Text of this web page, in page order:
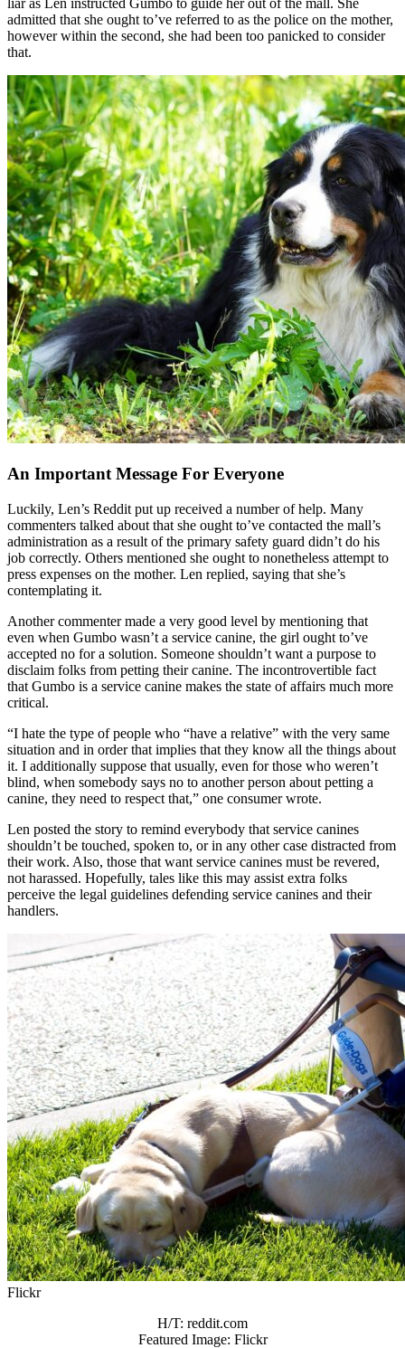
liar as Len instructed Gumbo to guide her out of the mall. She
admitted that she ought to’ve referred to as the police on the mother,
however within the second, she had been too panicked to consider
that.
An Important Message For Everyone
Luckily, Len’s Reddit put up received a number of help. Many
commenters talked about that she ought to’ve contacted the mall’s
administration as a result of the primary safety guard didn’t do his
job correctly. Others mentioned she ought to nonetheless attempt to
press expenses on the mother. Len replied, saying that she’s
contemplating it.
Another commenter made a very good level by mentioning that
even when Gumbo wasn’t a service canine, the girl ought to’ve
accepted no for a solution. Someone shouldn’t want a purpose to
disclaim folks from petting their canine. The incontrovertible fact
that Gumbo is a service canine makes the state of affairs much more
critical.
“I hate the type of people who “have a relative” with the very same
situation and in order that implies that they know all the things about
it. I additionally suppose that usually, even for those who weren’t
blind, when somebody says no to another person about petting a
canine, they need to respect that,” one consumer wrote.
Len posted the story to remind everybody that service canines
shouldn’t be touched, spoken to, or in any other case distracted from
their work. Also, those that want service canines must be revered,
not harassed. Hopefully, tales like this may assist extra folks
perceive the legal guidelines defending service canines and their
handlers.
Flickr
H/T: reddit.com
Featured Image: Flickr